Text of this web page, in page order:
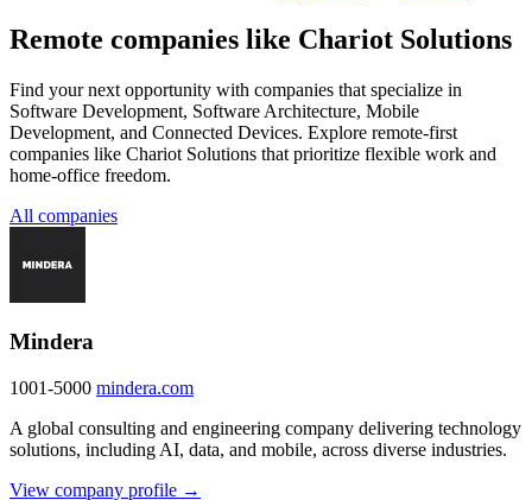
Remote companies like Chariot Solutions
Find your next opportunity with companies that specialize in
Software Development, Software Architecture, Mobile
Development, and Connected Devices. Explore remote-first
companies like Chariot Solutions that prioritize flexible work and
home-office freedom.
All companies
Mindera
1001-5000 mindera.com
A global consulting and engineering company delivering technology
solutions, including AI, data, and mobile, across diverse industries.
View company profile →